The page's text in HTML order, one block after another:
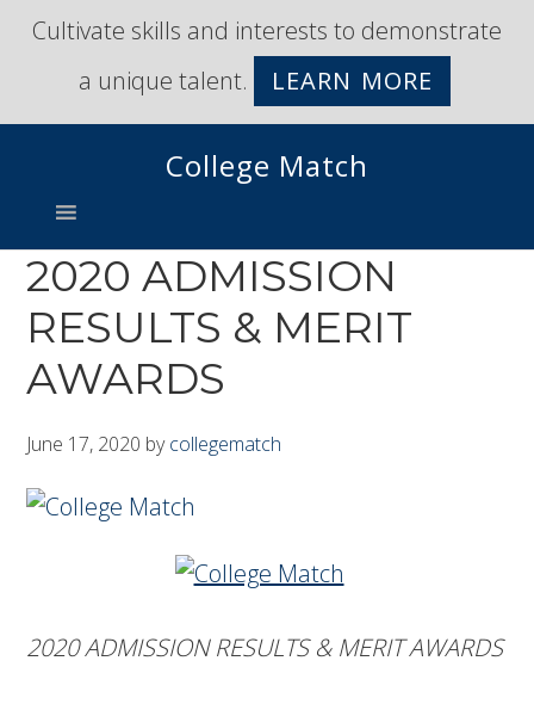
Skip
primary
navigation
Skip
content
Cultivate skills and interests to demonstrate
a unique talent.
LEARN MORE
College Match
2020 ADMISSION
RESULTS & MERIT
AWARDS
June 17, 2020 bycollegematch
2020 ADMISSION RESULTS & MERIT AWARDS